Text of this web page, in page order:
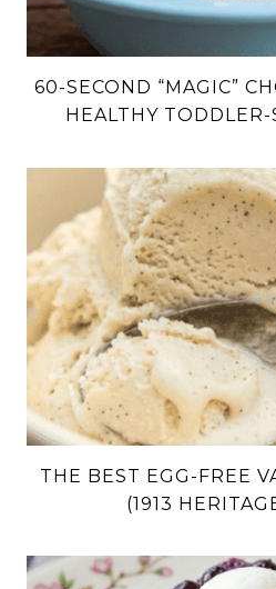
60-SECOND “MAGIC”
HEALTHY
THE BEST EGG-FREE
(1913